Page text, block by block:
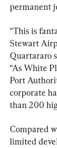
permanent
“This is
Stewart
Quartararo
“As White
Port
corporate
than 200
Compared
limited